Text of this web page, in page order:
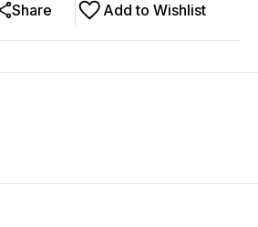
Add to Wishlist
Share